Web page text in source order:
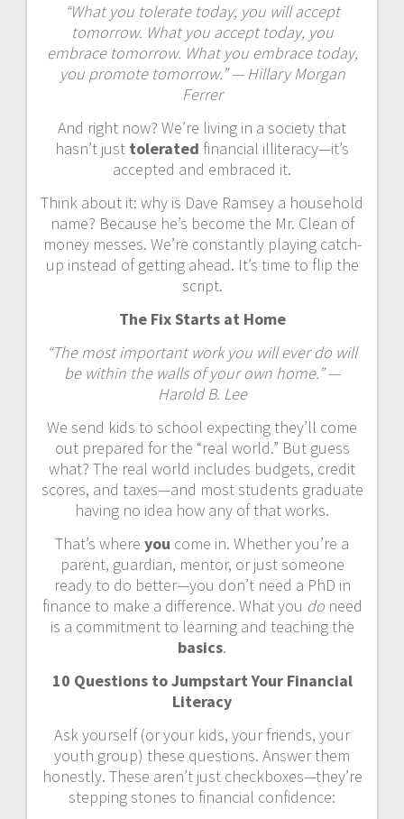
“What you tolerate today, you will accept
tomorrow. What you accept today, you
embrace tomorrow. What you embrace today,
you promote tomorrow.” — Hillary Morgan
Ferrer
And right now? We’re living in a society that
hasn’t just tolerated financial illiteracy—it’s
accepted and embraced it.
Think about it: why is Dave Ramsey a household
name? Because he’s become the Mr. Clean of
money messes. We’re constantly playing catch-
up instead of getting ahead. It’s time to flip the
script.
The Fix Starts at Home
“The most important work you will ever do will
be within the walls of your own home.” —
Harold B. Lee
We send kids to school expecting they’ll come
out prepared for the “real world.” But guess
what? The real world includes budgets, credit
scores, and taxes—and most students graduate
having no idea how any of that works.
That’s where you come in. Whether you’re a
parent, guardian, mentor, or just someone
ready to do better—you don’t need a PhD in
finance to make a difference. What you doneed
is a commitment to learning and teaching the
basics.
10 Questions to Jumpstart Your Financial
Literacy
Ask yourself (or your kids, your friends, your
youth group) these questions. Answer them
honestly. These aren’t just checkboxes—they’re
stepping stones to financial confidence: